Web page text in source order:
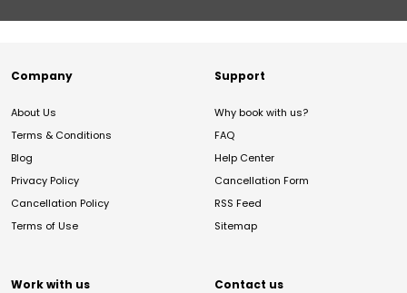
Company
About Us
Terms & Conditions
Blog
Privacy Policy
Cancellation Policy
Terms of Use
Support
Why book with us?
FAQ
Help Center
Cancellation Form
RSS Feed
Sitemap
Work with us Contact us